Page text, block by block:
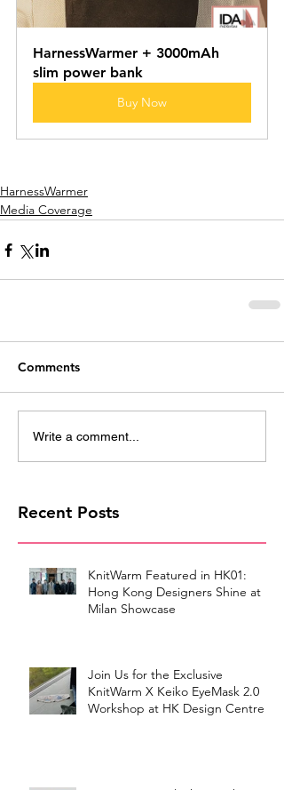
HarnessWarmer + 3000mAh
slim power bank
Buy Now
HarnessWarmer
Media Coverage
Comments
Write a comment...
Recent Posts
KnitWarm Featured in HK01:
Hong Kong Designers Shine at
Milan Showcase
Join Us for the Exclusive
KnitWarm X Keiko EyeMask 2.0
Workshop at HK Design Centre!